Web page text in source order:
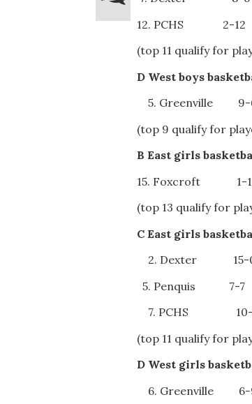
12. PCHS 2-
(top 11 qualify for
D West boys
5. Greenville 9-
(top 9 qualify for
B East girls
15. Foxcroft 1-
(top 13 qualify for
C East girls
2. Dexter 15-
5. Penquis 7-7
7. PCHS 10-
(top 11 qualify for
D West girls
6. Greenville 6-